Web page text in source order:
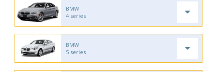
BMW
4 series
BMW
5 series